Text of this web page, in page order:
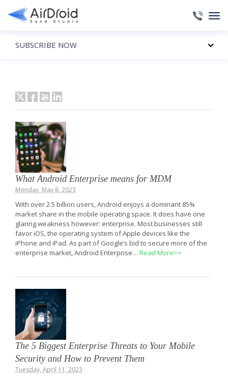
What Android Enterprise means for MDM
Monday, May 8, 2023
With over 2.5 billion users, Android enjoys a dominant 85%
market share in the mobile operating space. It does have one
glaring weakness however: enterprise. Most businesses still
favor iOS, the operating system of Apple devices like the
iPhone and iPad. As part of Google’s bid to secure more of the
enterprise market, Android Enterprise… Read More>>
The 5 Biggest Enterprise Threats to Your Mobile
Security and How to Prevent Them
Tuesday, April 11, 2023
SUBSCRIBE NOW